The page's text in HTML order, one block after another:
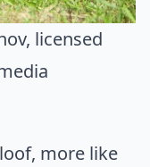
, licensed
more like